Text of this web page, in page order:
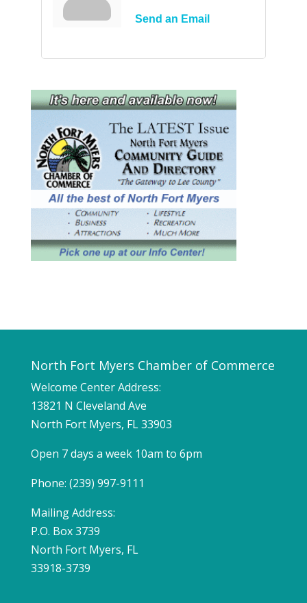
Send an Email
North Fort Myers Chamber of Commerce
Welcome Center Address:
13821 N Cleveland Ave
North Fort Myers, FL 33903
Open 7 days a week 10am to 6pm
Phone: (239) 997-9111
Mailing Address:
P.O. Box 3739
North Fort Myers, FL
33918-3739